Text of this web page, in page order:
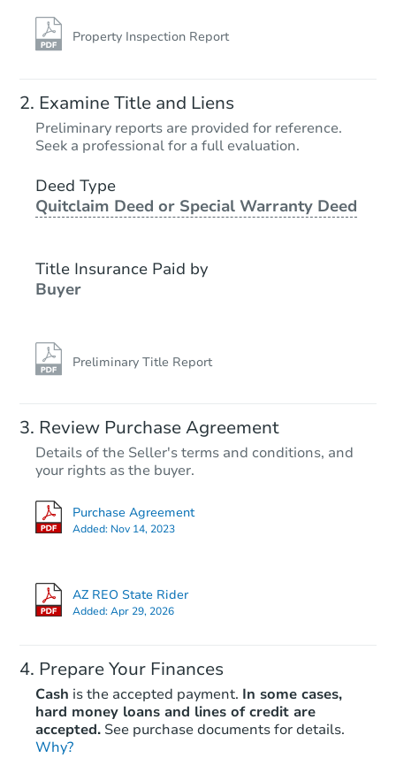
Property Inspection Report
Examine Title and Liens
Preliminary reports are provided for reference.
Seek a professional for a full evaluation.
Deed Type
Quitclaim Deed or Special Warranty Deed
Title Insurance Paid by
Buyer
Preliminary Title Report
Review Purchase Agreement
Details of the Seller's terms and conditions, and
your rights as the buyer.
Purchase Agreement
Added: Nov 14, 2023
AZ REO State Rider
Added:Apr 29, 2026
Prepare Your Finances
Cash is the accepted payment. In some cases,
hard money loans and lines of credit are
accepted. See purchase documents for details.
Why?